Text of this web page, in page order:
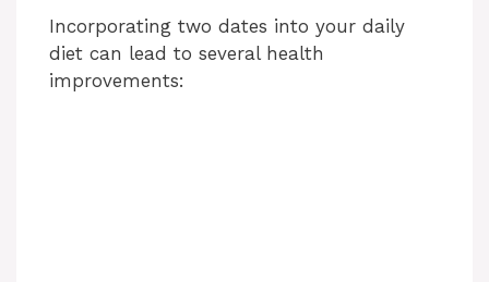
Incorporating two dates into your daily
diet can lead to several health
improvements: